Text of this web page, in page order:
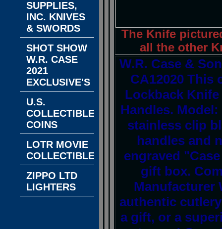
The Knife
all the other
W.R. Case &
CA12020 This
Lockback
Handles.
stainless clip
handles and
engraved
gift box.
Manufacturer
authentic
a gift, or a
SUPPLIES,
INC. KNIVES
& SWORDS
SHOT SHOW
W.R. CASE
2021
EXCLUSIVE'S
U.S.
COLLECTIBLE
COINS
LOTR MOVIE
COLLECTIBLES
ZIPPO LTD
LIGHTERS